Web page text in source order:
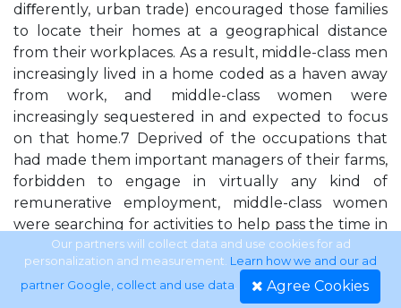
diﬀerently, urban trade) encouraged those families
to locate their homes at a geographical distance
from their workplaces. As a result, middle-class men
increasingly lived in a home coded as a haven away
from work, and middle-class women were
increasingly sequestered in and expected to focus
on that home.7 Deprived of the occupations that
had made them important managers of their farms,
forbidden to engage in virtually any kind of
remunerative employment, middle-class women
were searching for activities to help pass the time in
their new domiciles. Domestic handicraft was an
ideal solution. It made women’s separate-sphere
virtues visible; the domestic handicraft testiﬁed to
Our partners will collect data and use cookies for ad
personalization and measurement. Learn how we and our ad
partner Google, collect and use data. Agree Cookies